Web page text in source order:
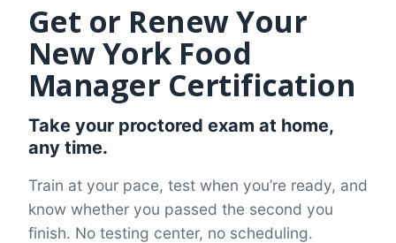
Get or Renew Your
New York Food
Manager Certification
Take your proctored exam at home,
any time.
Train at your pace, test when you’re ready, and
know whether you passed the second you
finish. No testing center, no scheduling.